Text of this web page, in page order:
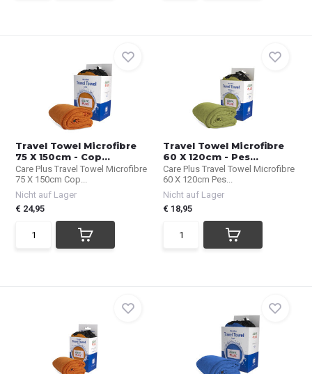
Travel Towel Microfibre
75 X 150cm - Cop...
Care Plus Travel Towel Microfibre
75 X 150cm Cop...
Nicht auf Lager
€ 24,95
Travel Towel Microfibre
60 X 120cm - Pes...
Care Plus Travel Towel Microfibre
60 X 120cm Pes...
Nicht auf Lager
€ 18,95